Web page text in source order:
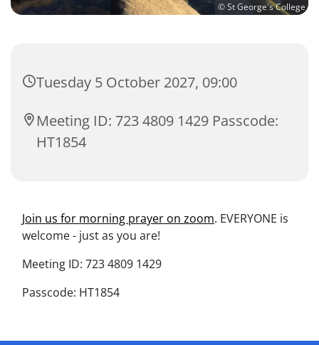
© St George's College
Tuesday 5 October 2027, 09:00
Meeting ID: 723 4809 1429 Passcode:
HT1854
Join us for morning prayer on zoom. EVERYONE is
welcome - just as you are!
Meeting ID: 723 4809 1429
Passcode: HT1854